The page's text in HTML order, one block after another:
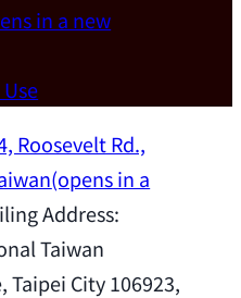
Prof. Chun-
Sci & Eng.,
as a Jointly
2026-07-14
in a new
Roosevelt Rd.,
(opens in a
Address:
Taiwan
Taipei City 106923,